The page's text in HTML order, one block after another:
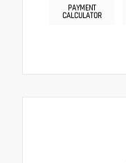
PAYMENT
CALCULATOR